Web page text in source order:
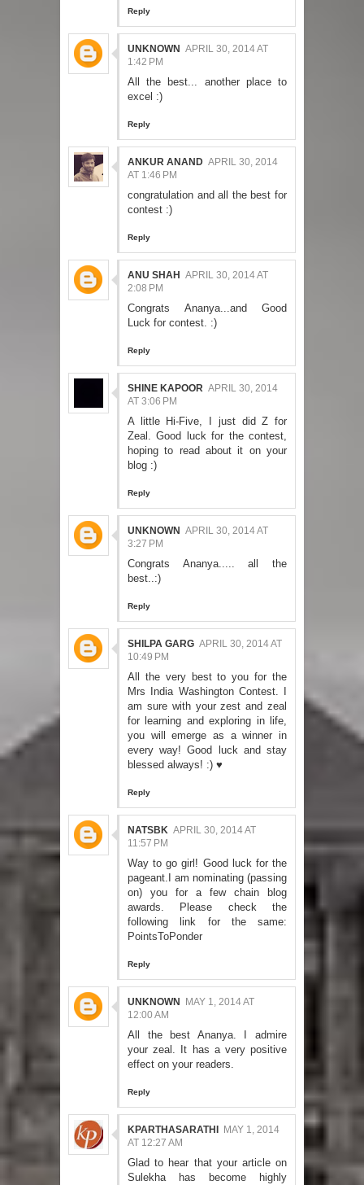
Reply
UNKNOWN APRIL 30, 2014 AT
1:42 PM
All the best... another place to
excel :)
Reply
ANKUR ANAND APRIL 30, 2014
AT 1:46 PM
congratulation and all the best for
contest :)
Reply
ANU SHAH APRIL 30, 2014 AT
2:08 PM
Congrats Ananya...and Good
Luck for contest. :)
Reply
SHINE KAPOOR APRIL 30, 2014
AT 3:06 PM
A little Hi-Five, I just did Z for
Zeal. Good luck for the contest,
hoping to read about it on your
blog :)
Reply
UNKNOWN APRIL 30, 2014 AT
3:27 PM
Congrats Ananya..... all the
best..:)
Reply
SHILPA GARG APRIL 30, 2014 AT
10:49 PM
All the very best to you for the
Mrs India Washington Contest. I
am sure with your zest and zeal
for learning and exploring in life,
you will emerge as a winner in
every way! Good luck and stay
blessed always! :) ♥
Reply
NATSBK APRIL 30, 2014 AT
11:57 PM
Way to go girl! Good luck for the
pageant.I am nominating (passing
on) you for a few chain blog
awards. Please check the
following link for the same:
PointsToPonder
Reply
UNKNOWN
MAY 1, 2014 AT
12:00 AM
All the best Ananya. I admire
your zeal. It has a very positive
effect on your readers.
Reply
KPARTHASARATHI
MAY 1, 2014
AT 12:27 AM
Glad to hear that your article on
Sulekha has become highly